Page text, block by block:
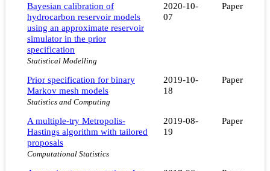
Bayesian calibration of
hydrocarbon reservoir models
using an approximate reservoir
simulator in the prior
specification
Statistical Modelling
2020-10-
07
Paper
Prior specification for binary
Markov mesh models
Statistics and Computing
2019-10-
18
Paper
A multiple-try Metropolis-
Hastings algorithm with tailored
proposals
Computational Statistics
2019-08-
19
Paper